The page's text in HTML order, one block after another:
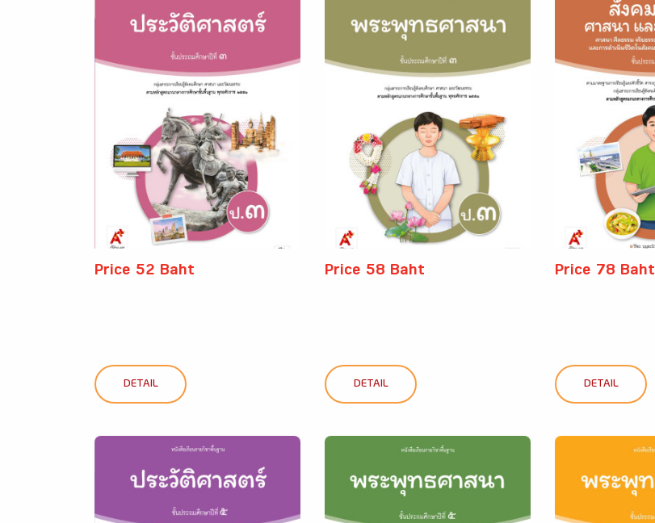
Price 52 Baht
DETAIL
Price 58 Baht
DETAIL
Price 78 Baht
DETAIL